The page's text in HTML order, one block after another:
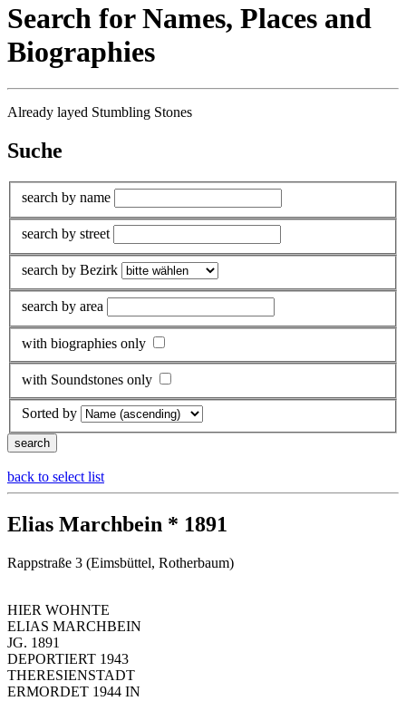
Search for Names, Places and
Biographies
Already layed Stumbling Stones
Suche
search by name
search by street
search by Bezirk
search by area
with biographies only
with Soundstones only
Sorted by
back to select list
Elias Marchbein * 1891
Rappstraße 3 (Eimsbüttel, Rotherbaum)
HIER WOHNTE
ELIAS MARCHBEIN
JG. 1891
DEPORTIERT 1943
THERESIENSTADT
ERMORDET 1944 IN